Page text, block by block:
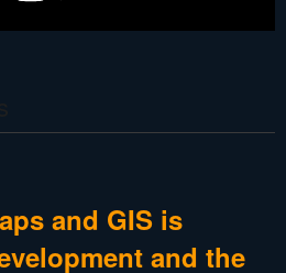
and GIS is
and the